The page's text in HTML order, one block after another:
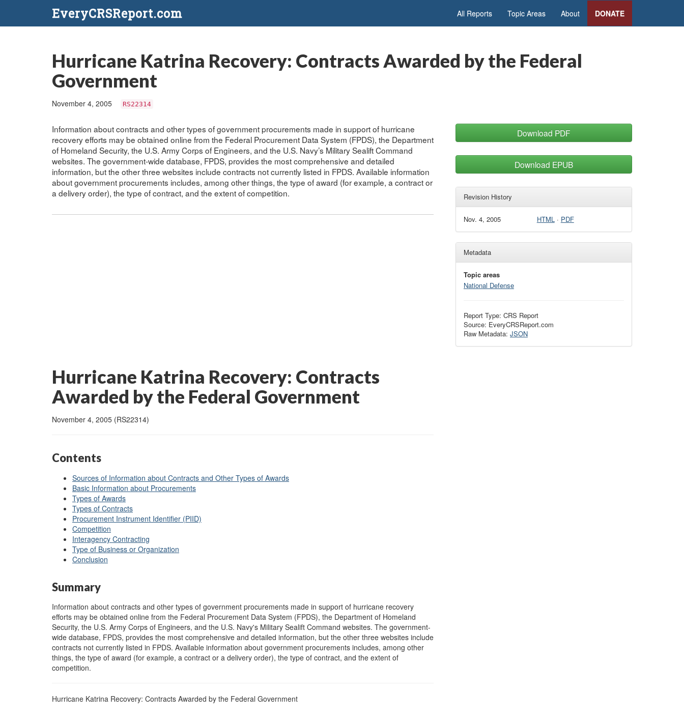
EveryCRSReport.com All Reports Topic Areas About DONATE
Hurricane Katrina Recovery: Contracts Awarded by the Federal
Government
November 4, 2005 RS22314
Information about contracts and other types of government procurements made in support of hurricane
recovery efforts may be obtained online from the Federal Procurement Data System (FPDS), the Department
of Homeland Security, the U.S. Army Corps of Engineers, and the U.S. Navy’s Military Sealift Command
websites. The government-wide database, FPDS, provides the most comprehensive and detailed
information, but the other three websites include contracts not currently listed in FPDS. Available information
about government procurements includes, among other things, the type of award (for example, a contract or
a delivery order), the type of contract, and the extent of competition.
Download PDF
Download EPUB
Revision History
Nov. 4, 2005 HTML· PDF
Metadata
Topic areas
National Defense
Report Type: CRS Report
Source: EveryCRSReport.com
Raw Metadata: JSON
Hurricane Katrina Recovery: Contracts
Awarded by the Federal Government
November 4, 2005 (RS22314)
Contents
Sources of Information about Contracts and Other Types of Awards
Basic Information about Procurements
Types of Awards
Types of Contracts
Procurement Instrument Identifier (PIID)
Competition
Interagency Contracting
Type of Business or Organization
Conclusion
Summary
Information about contracts and other types of government procurements made in support of hurricane recovery
efforts may be obtained online from the Federal Procurement Data System (FPDS), the Department of Homeland
Security, the U.S. Army Corps of Engineers, and the U.S. Navy's Military Sealift Command websites. The government-
wide database, FPDS, provides the most comprehensive and detailed information, but the other three websites include
contracts not currently listed in FPDS. Available information about government procurements includes, among other
things, the type of award (for example, a contract or a delivery order), the type of contract, and the extent of
competition.
Hurricane Katrina Recovery: Contracts Awarded by the Federal Government